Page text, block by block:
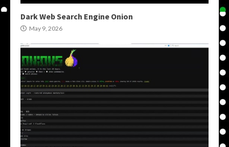
Dark Web Search Engine Onion
May 9, 2026